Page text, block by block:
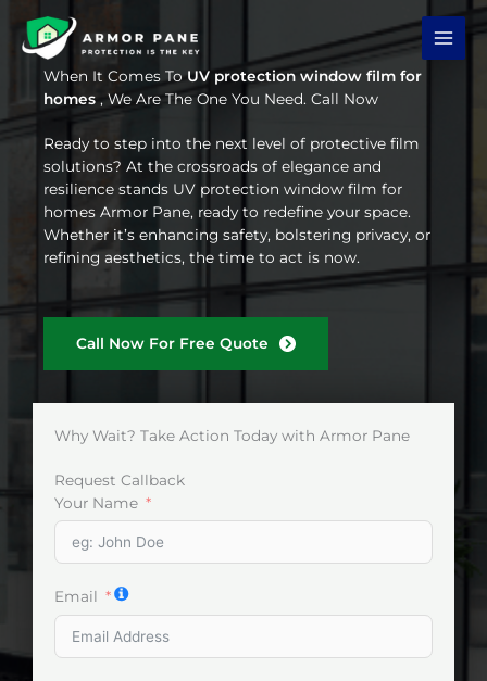
content
When It Comes ToUV protection window film for
homes , We Are The One You Need. Call Now
Ready to step into the next level of protective film
solutions? At the crossroads of elegance and
resilience stands UV protection window film for
homes Armor Pane, ready to redefine your space.
Whether it’s enhancing safety, bolstering privacy, or
refining aesthetics, the time to act is now.
Call Now For Free Quote
Why Wait? Take Action Today with Armor Pane
Request Callback
Your Name
Email